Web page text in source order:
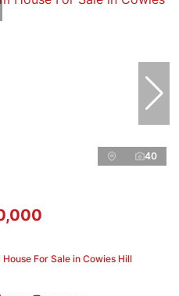
40
For Sale in Cowies Hill